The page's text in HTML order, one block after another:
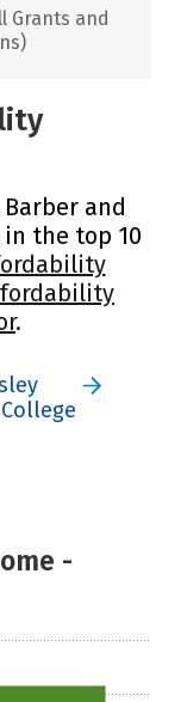
Grants and
and
the top 10
.
-